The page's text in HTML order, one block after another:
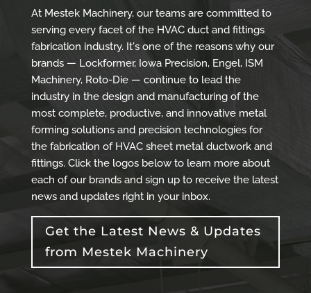
At Mestek Machinery, our teams are committed to
serving every facet of the HVAC duct and fittings
fabrication industry. It's one of the reasons why our
brands — Lockformer, Iowa Precision, Engel, ISM
Machinery, Roto-Die — continue to lead the
industry in the design and manufacturing of the
most complete, productive, and innovative metal
forming solutions and precision technologies for
the fabrication of HVAC sheet metal ductwork and
fittings. Click the logos below to learn more about
each of our brands and sign up to receive the latest
news and updates right in your inbox.
Get the Latest News & Updates
from Mestek Machinery